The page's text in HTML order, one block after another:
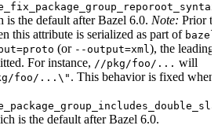
is the default after Bazel 6.0. Note: Prior to
this attribute is serialized as part of bazel
(or --output=xml), the leading
For instance, //pkg/foo/... will
foo/...\" . This behavior is fixed when
is the default after Bazel 6.0.